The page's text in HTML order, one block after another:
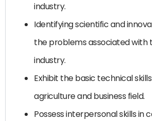
industry.
Identifying scientific and
the problems associated with
industry.
Exhibit the basic technical
agriculture and business field.
Possess interpersonal skills in